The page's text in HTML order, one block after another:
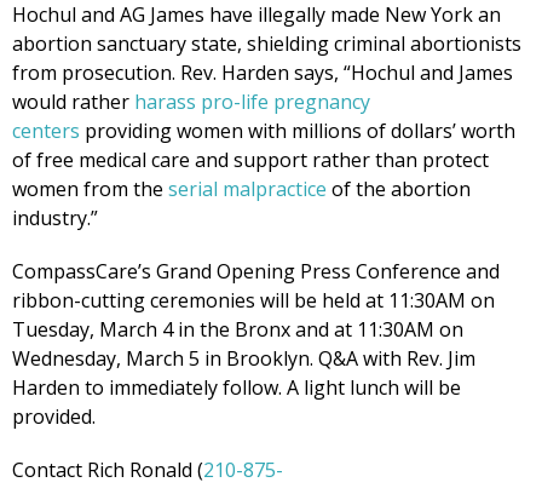
Hochul and AG James have illegally made New York an
abortion sanctuary state, shielding criminal abortionists
from prosecution. Rev. Harden says, “Hochul and James
would rather harass pro-life pregnancy
centers providing women with millions of dollars’ worth
of free medical care and support rather than protect
women from the serial malpractice of the abortion
industry.”
CompassCare’s Grand Opening Press Conference and
ribbon-cutting ceremonies will be held at 11:30AM on
Tuesday, March 4 in the Bronx and at 11:30AM on
Wednesday, March 5 in Brooklyn. Q&A with Rev. Jim
Harden to immediately follow. A light lunch will be
provided.
Contact Rich Ronald (210-875-